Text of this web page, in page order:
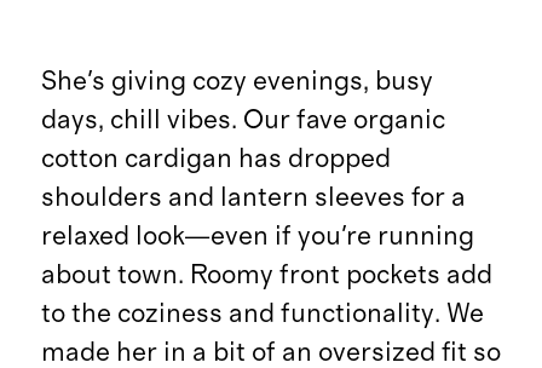
She's giving cozy evenings, busy
days, chill vibes. Our fave organic
cotton cardigan has dropped
shoulders and lantern sleeves for a
relaxed look—even if you're running
about town. Roomy front pockets add
to the coziness and functionality. We
made her in a bit of an oversized fit so